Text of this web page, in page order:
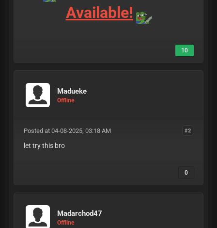
Available!
10
Madueke
Offline
#2
Posted at 04-08-2025, 03:18 AM
let try this bro
0
Madarchod47
Offline